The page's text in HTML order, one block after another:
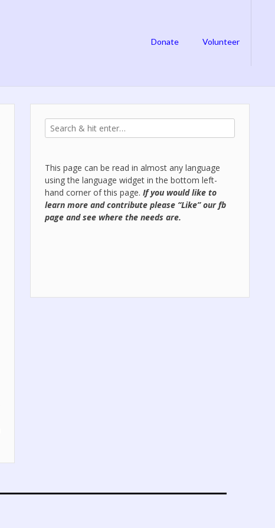
Donate Volunteer
This page can be read in almost any language
using the language widget in the bottom left-
hand corner of this page. If you would like to
learn more and contribute please “Like” ourfb
pageand see where the needs are.